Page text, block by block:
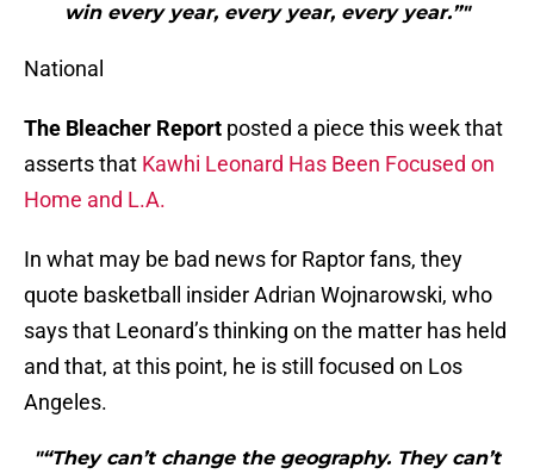
win every year, every year, every year.”"
National
The Bleacher Report posted a piece this week that
asserts that Kawhi Leonard Has Been Focused on
Home and L.A.
In what may be bad news for Raptor fans, they
quote basketball insider Adrian Wojnarowski, who
says that Leonard’s thinking on the matter has held
and that, at this point, he is still focused on Los
Angeles.
"“They can’t change the geography. They can’t